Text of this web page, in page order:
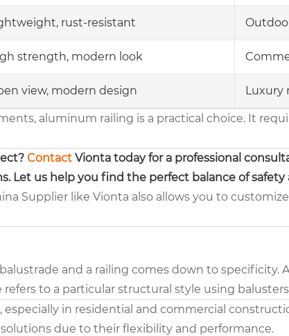
rust-resistant
strength, modern look
view, modern design Luxury
aluminum railing is a practical choice. It
Contact Vionta today for a professional
Let us help you find the perfect balance of
Supplier like Vionta also allows you to
and a railing comes down to specificity.
refers to a particular structural style using
in residential and commercial
due to their flexibility and performance.